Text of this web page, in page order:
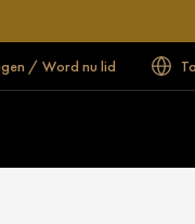
/ Word nu lid